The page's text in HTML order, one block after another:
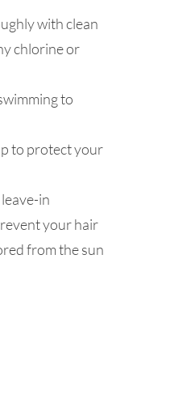
with clean
chlorine or
to
to protect your
in
your hair
from the sun